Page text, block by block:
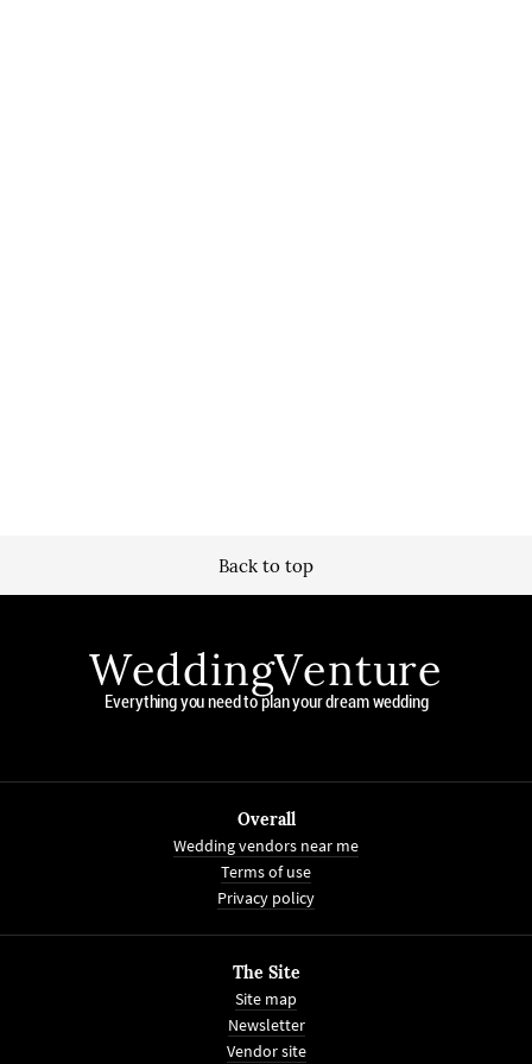
Back to top
WeddingVenture
Everything you need to plan your dream wedding
Overall
Wedding vendors near me
Terms of use
Privacy policy
The Site
Site map
Newsletter
Vendor site